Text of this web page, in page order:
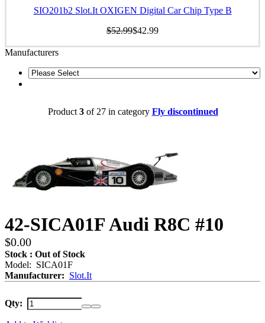
SIO201b2 Slot.It OXIGEN Digital Car Chip Type B
$52.99$42.99
Manufacturers
Product 3of 27 in category Fly discontinued
42-SICA01F Audi R8C #10
$0.00
Stock : Out of Stock
Model: SICA01F
Manufacturer: Slot.It
Qty: